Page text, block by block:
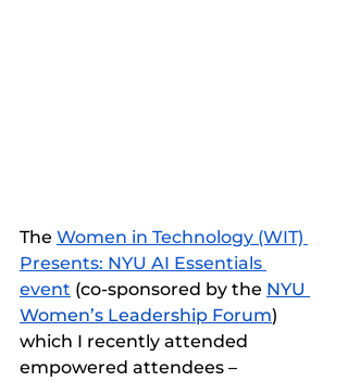
The Women in Technology (WIT)
Presents: NYU AI Essentials
event (co-sponsored by the NYU
Women’s Leadership Forum)
which I recently attended
empowered attendees –